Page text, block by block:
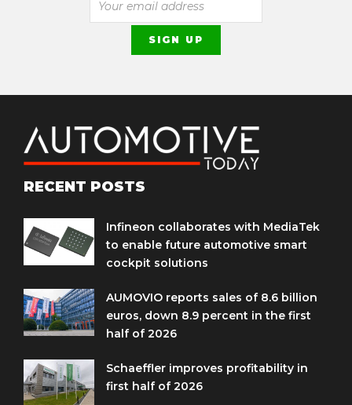
RECENT POSTS
Infineon collaborates with MediaTek
to enable future automotive smart
cockpit solutions
AUMOVIO reports sales of 8.6 billion
euros, down 8.9 percent in the first
half of 2026
Schaeffler improves profitability in
first half of 2026